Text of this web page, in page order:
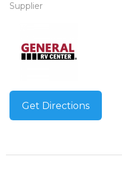
Supplier
Get Directions